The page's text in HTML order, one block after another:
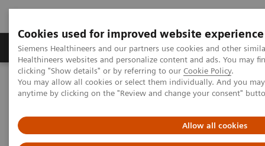
Cookies used for improved website experience
Siemens Healthineers and our partners use cookies and other
Healthineers websites and personalize content and ads. You may
clicking "Show details" or by referring to our Cookie Policy.
You may allow all cookies or select them individually. And you
anytime by clicking on the "Review and change your consent"
Allow all cookies
Produkter og løsninger Support og
Hjem
Produkter og løsninger innen bildediagnostikk
Computed Tomography
Photon-counting CT: Abdominal Applications